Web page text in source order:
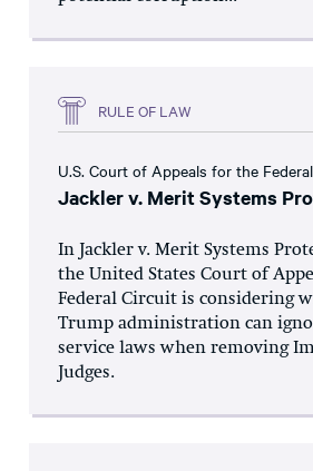
RULE OF LAW
U.S. Court of Appeals for the
Jackler v. Merit Systems
In Jackler v. Merit Systems
the United States Court of
Federal Circuit is considering
Trump administration can
service laws when removing
Judges.